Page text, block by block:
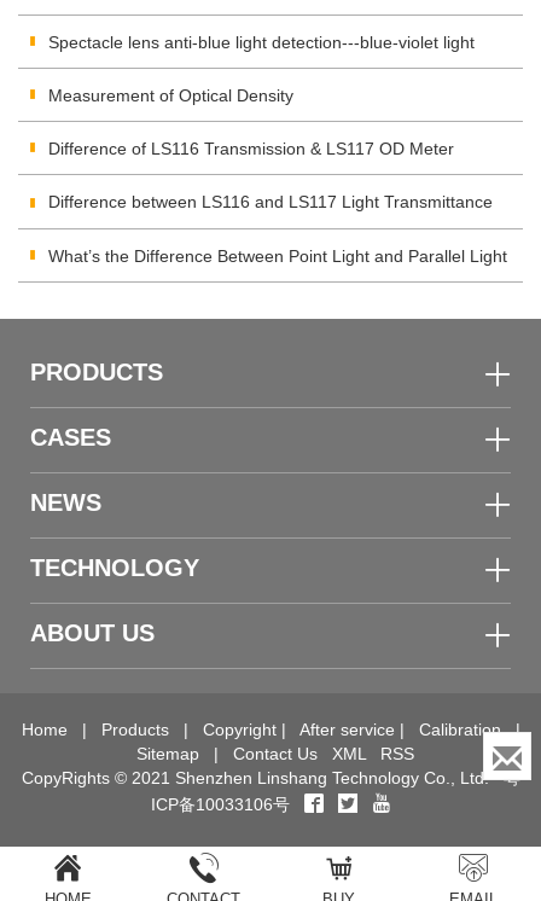
Spectacle lens anti-blue light detection---blue-violet light
transmittance meter
Measurement of Optical Density
Difference of LS116 Transmission & LS117 OD Meter
Difference between LS116 and LS117 Light Transmittance
Meter
What’s the Difference Between Point Light and Parallel Light
PRODUCTS
CASES
NEWS
TECHNOLOGY
ABOUT US
Home | Products| Copyright| After service | Calibration|
Sitemap | Contact Us XML
RSS
CopyRights © 2021 Shenzhen Linshang Technology Co., Ltd.粤
ICP备10033106号